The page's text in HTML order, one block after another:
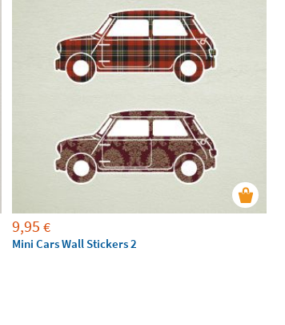
9,95 €
Mini Cars Wall Stickers 2